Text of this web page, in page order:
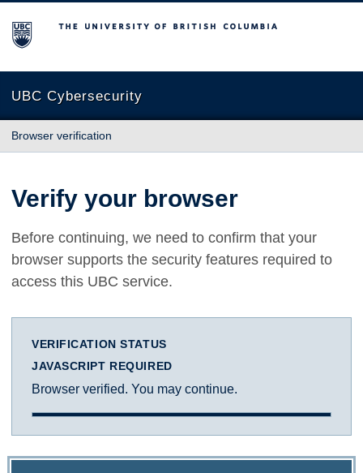
The University of British Columbia
UBC Cybersecurity
Browser verification
Verify your browser
Before continuing, we need to confirm that your
browser supports the security features required to
access this UBC service.
VERIFICATION STATUS
JAVASCRIPT REQUIRED
Browser verified. You may continue.